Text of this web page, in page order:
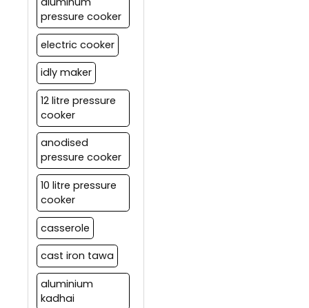
pressure cooker
electric cooker
idly maker
12 litre pressure
cooker
anodised
pressure cooker
10 litre pressure
cooker
casserole
cast iron tawa
aluminium
kadhai